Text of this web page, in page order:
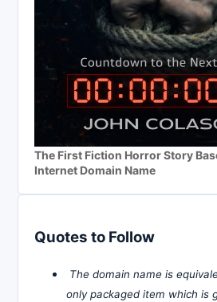
The First Fiction Horror Story
Internet Domain Name
Quotes to Follow
The domain name is
only packaged item which is